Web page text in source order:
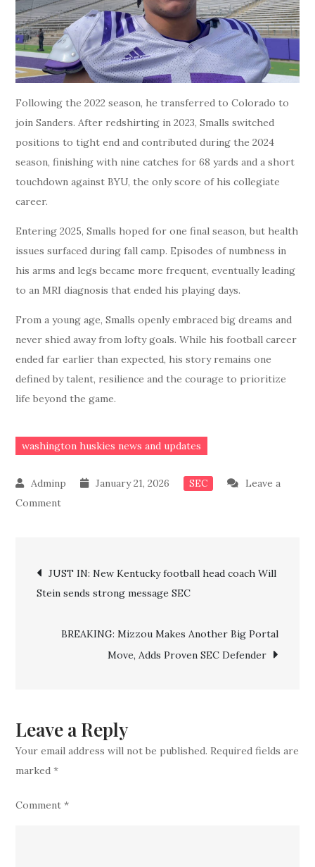
Following the 2022 season, he transferred to Colorado to
join Sanders. After redshirting in 2023, Smalls switched
positions to tight end and contributed during the 2024
season, finishing with nine catches for 68 yards and a short
touchdown against BYU, the only score of his collegiate
career.
Entering 2025, Smalls hoped for one final season, but health
issues surfaced during fall camp. Episodes of numbness in
his arms and legs became more frequent, eventually leading
to an MRI diagnosis that ended his playing days.
From a young age, Smalls openly embraced big dreams and
never shied away from lofty goals. While his football career
ended far earlier than expected, his story remains one
defined by talent, resilience and the courage to prioritize
life beyond the game.
washington huskies news and updates
January 21, 2026 SEC
Leave a
Commenton
Star
football
Post
navigation
JUST IN: New Kentucky football head coach Will
Stein sends strong message SEC
BREAKING: Mizzou Makes Another Big Portal
Move, Adds Proven SEC Defender
Leave a Reply
Your email address will not be published. Required fields are
marked*
Comment*